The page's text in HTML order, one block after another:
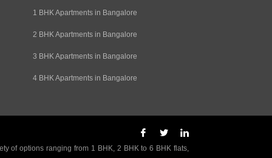
1 BHK Apartments in Bangalore
2 BHK Apartments in Bangalore
3 BHK Apartments in Bangalore
4 BHK Apartments in Bangalore
of options ranging from 1 BHK, 2 BHK to 6 BHK flats,